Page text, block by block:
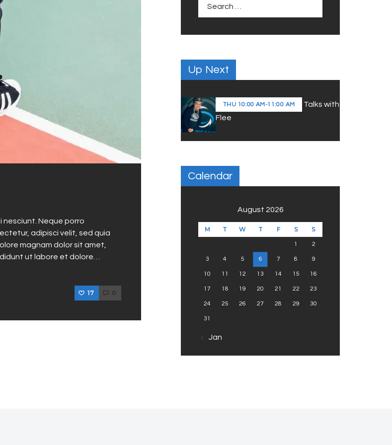
Neque porro
adipisci velit, sed quia
magnam dolor sit amet,
ut labore et dolore…
17 0
Up Next
THU 10:00 AM -11:00 AM
Talks with
Flee
Calendar
August 2026
M T W T F S S
1 2
3 4 5 6 7 8 9
10 11 12 13 14 15 16
17 18 19 20 21 22 23
24 25 26 27 28 29 30
31
« Jan